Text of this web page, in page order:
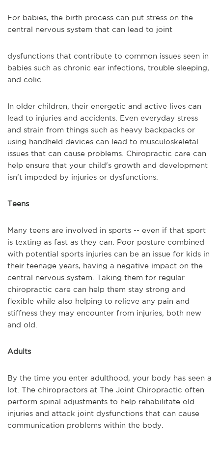
For babies, the birth process can put stress on the
central nervous system that can lead to joint
dysfunctions that contribute to common issues seen in
babies such as chronic ear infections, trouble sleeping,
and colic.
In older children, their energetic and active lives can
lead to injuries and accidents. Even everyday stress
and strain from things such as heavy backpacks or
using handheld devices can lead to musculoskeletal
issues that can cause problems. Chiropractic care can
help ensure that your child's growth and development
isn't impeded by injuries or dysfunctions.
Teens
Many teens are involved in sports -- even if that sport
is texting as fast as they can. Poor posture combined
with potential sports injuries can be an issue for kids in
their teenage years, having a negative impact on the
central nervous system. Taking them for regular
chiropractic care can help them stay strong and
flexible while also helping to relieve any pain and
stiffness they may encounter from injuries, both new
and old.
Adults
By the time you enter adulthood, your body has seen a
lot. The chiropractors at The Joint Chiropractic often
perform spinal adjustments to help rehabilitate old
injuries and attack joint dysfunctions that can cause
communication problems within the body.